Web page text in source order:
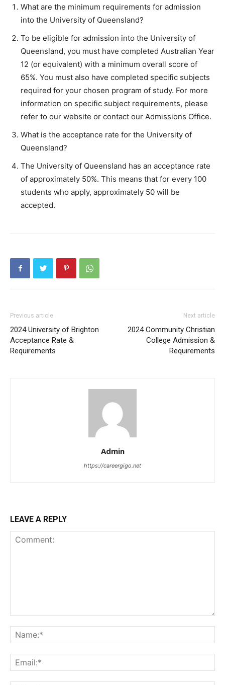
What are the minimum requirements for admission
into the University of Queensland?
To be eligible for admission into the University of
Queensland, you must have completed Australian Year
12 (or equivalent) with a minimum overall score of
65%. You must also have completed specific subjects
required for your chosen program of study. For more
information on specific subject requirements, please
refer to our website or contact our Admissions Office.
What is the acceptance rate for the University of
Queensland?
The University of Queensland has an acceptance rate
of approximately 50%. This means that for every 100
students who apply, approximately 50 will be
accepted.
Previous article
2024 University of Brighton
Acceptance Rate &
Requirements
Next article
2024 Community Christian
College Admission &
Requirements
Admin
https://careergigo.net
LEAVE A REPLY